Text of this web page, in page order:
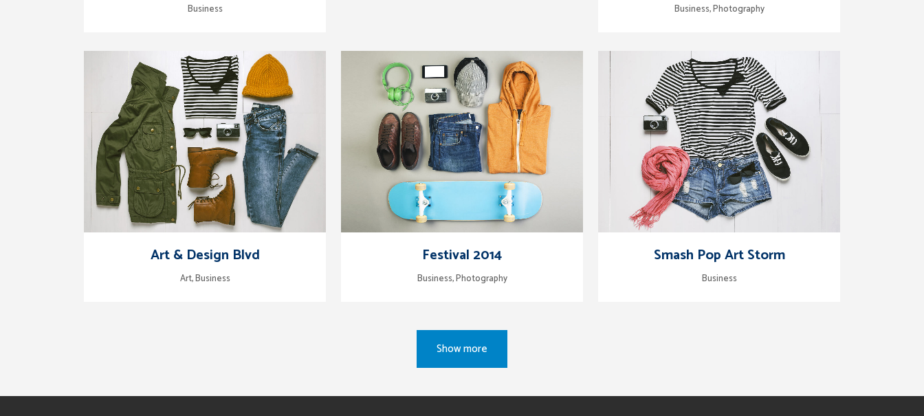
Business Business, Photography
zoom view
Art & Design Blvd
Art, Business
zoom view
Festival 2014
Business, Photography
zoom view
Smash Pop Art Storm
Business
Show more